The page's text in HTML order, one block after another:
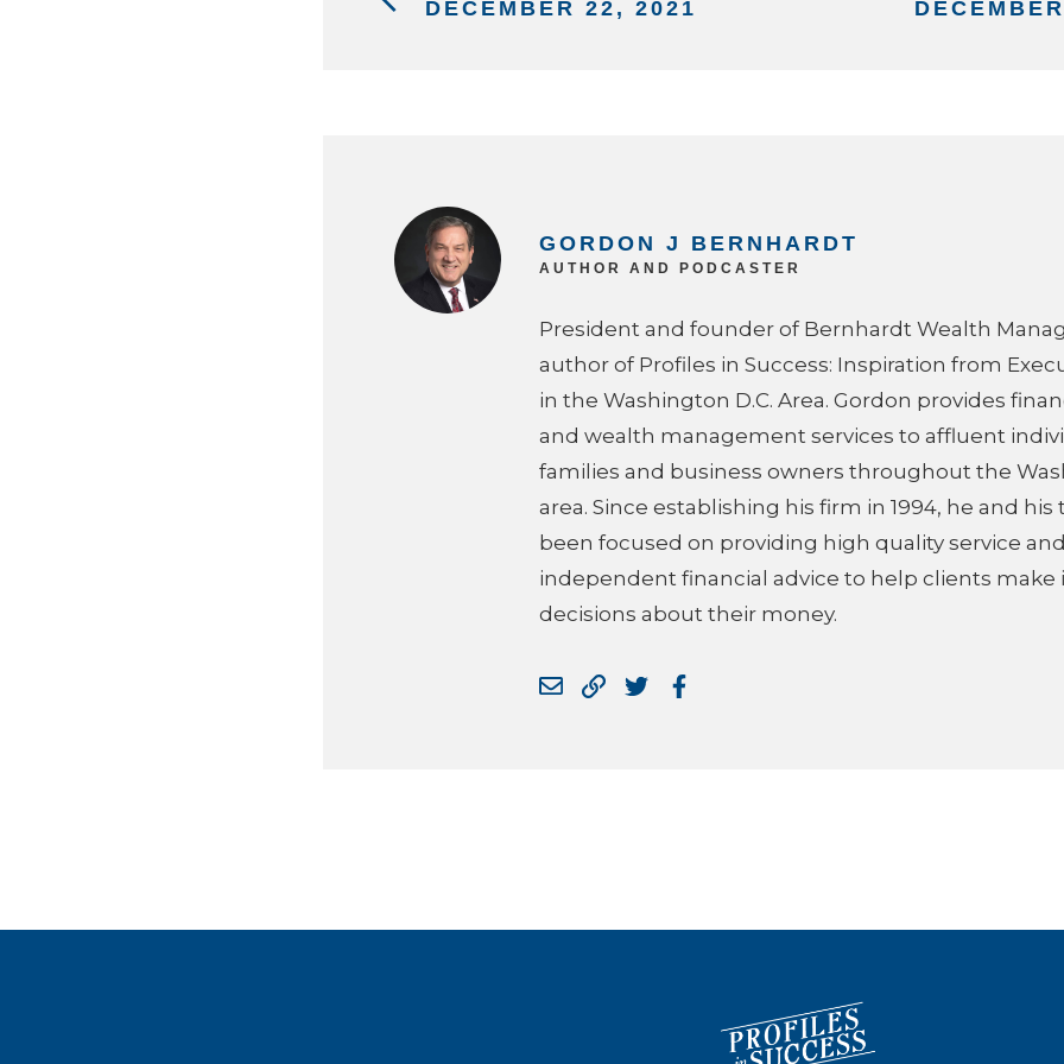
DECEMBER 22, 2021
GORDON J BERNHARDT
AUTHOR AND PODCASTER
President and founder of Bernhardt Wealth
author of Profiles in Success: Inspiration from
in the Washington D.C. Area. Gordon provides
and wealth management services to affluent
families and business owners throughout the
area. Since establishing his firm in 1994, he and his
been focused on providing high quality service and
independent financial advice to help clients make
decisions about their money.